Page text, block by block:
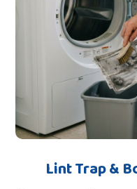
Lint Trap &